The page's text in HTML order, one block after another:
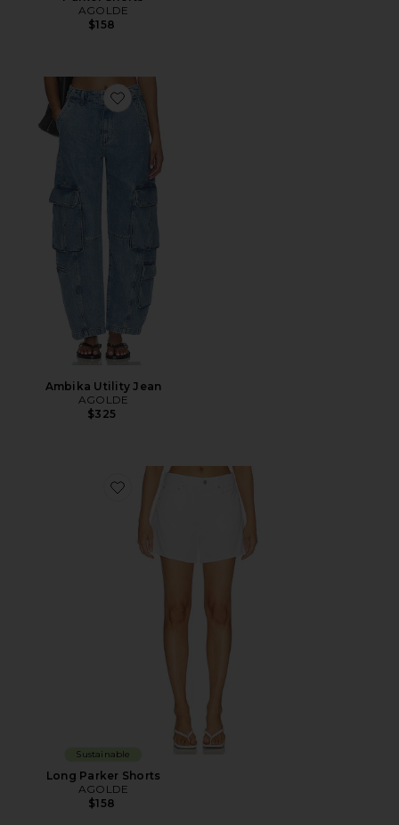
AGOLDE
$158
Favorite Ambika Utility Jean
Ambika Utility Jean
AGOLDE
$325
Favorite Long Parker Shorts
Sustainable
Long Parker Shorts
AGOLDE
$158